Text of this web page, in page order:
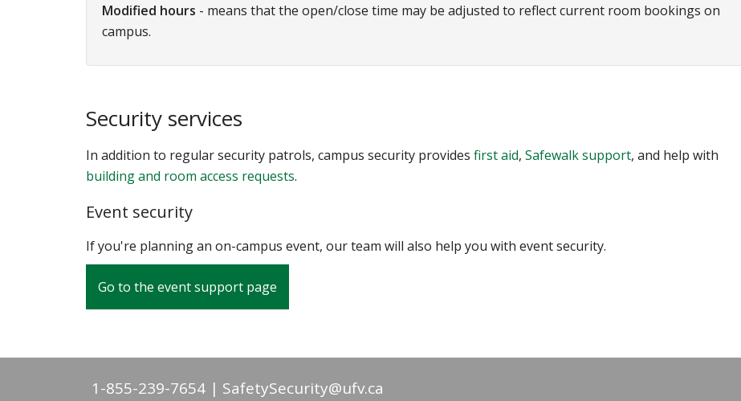
Modified hours - means that the open/close time may be adjusted to reflect current room bookings on
campus.
Security services
In addition to regular security patrols, campus security provides first aid, Safewalk support, and help with
building and room access requests.
Event security
If you're planning an on-campus event, our team will also help you with event security.
Go to the event support page
1-855-239-7654 SafetySecurity@ufv.ca